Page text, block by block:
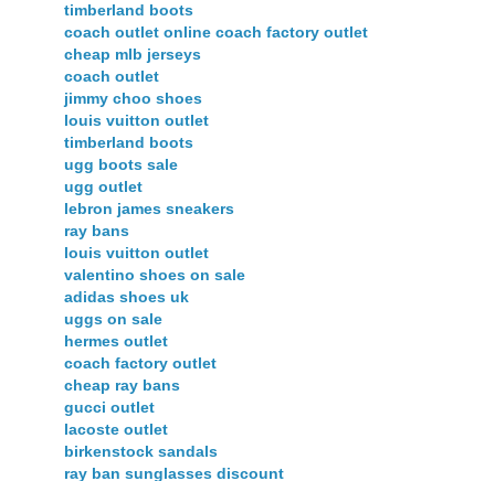
timberland boots
coach outlet online coach factory outlet
cheap mlb jerseys
coach outlet
jimmy choo shoes
louis vuitton outlet
timberland boots
ugg boots sale
ugg outlet
lebron james sneakers
ray bans
louis vuitton outlet
valentino shoes on sale
adidas shoes uk
uggs on sale
hermes outlet
coach factory outlet
cheap ray bans
gucci outlet
lacoste outlet
birkenstock sandals
ray ban sunglasses discount